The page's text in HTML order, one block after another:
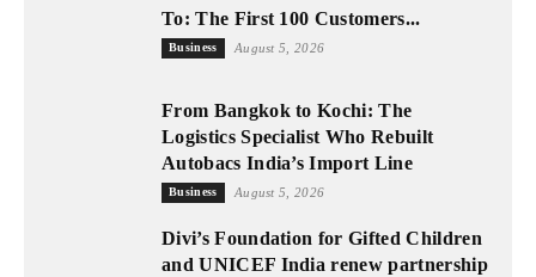
To: The First 100 Customers...
Business August 5, 2026
From Bangkok to Kochi: The
Logistics Specialist Who Rebuilt
Autobacs India’s Import Line
Business August 5, 2026
Divi’s Foundation for Gifted Children
and UNICEF India renew partnership